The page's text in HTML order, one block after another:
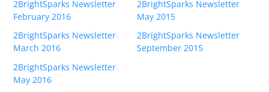
2BrightSparks Newsletter
February 2016
2BrightSparks Newsletter
March 2016
2BrightSparks Newsletter
May 2016
2BrightSparks Newsletter
May 2015
2BrightSparks Newsletter
September 2015